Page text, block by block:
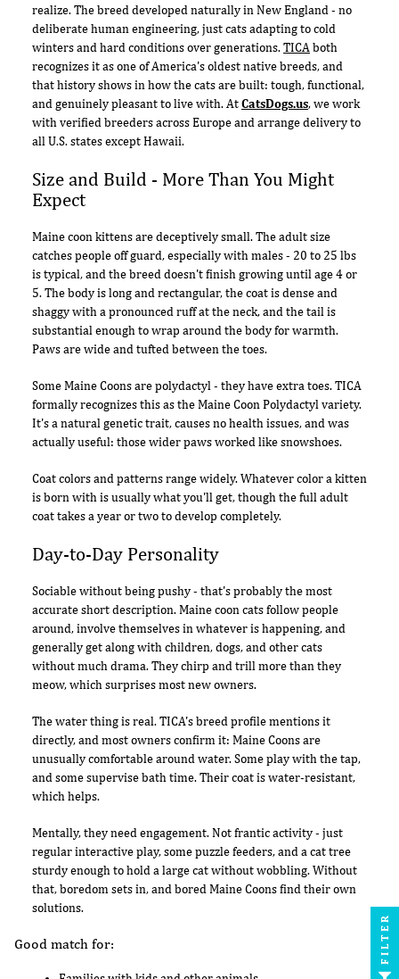
realize. The breed developed naturally in New England - no
deliberate human engineering, just cats adapting to cold
winters and hard conditions over generations.TICA both
recognizes it as one of America's oldest native breeds, and
that history shows in how the cats are built: tough, functional,
and genuinely pleasant to live with. AtCatsDogs.us, we work
with verified breeders across Europe and arrange delivery to
all U.S. states except Hawaii.
Size and Build - More Than You Might
Expect
Maine coon kittens are deceptively small. The adult size
catches people off guard, especially with males - 20 to 25 lbs
is typical, and the breed doesn't finish growing until age 4 or
5. The body is long and rectangular, the coat is dense and
shaggy with a pronounced ruff at the neck, and the tail is
substantial enough to wrap around the body for warmth.
Paws are wide and tufted between the toes.
Some Maine Coons are polydactyl - they have extra toes. TICA
formally recognizes this as the Maine Coon Polydactyl variety.
It's a natural genetic trait, causes no health issues, and was
actually useful: those wider paws worked like snowshoes.
Coat colors and patterns range widely. Whatever color a kitten
is born with is usually what you'll get, though the full adult
coat takes a year or two to develop completely.
Day-to-Day Personality
Sociable without being pushy - that's probably the most
accurate short description. Maine coon cats follow people
around, involve themselves in whatever is happening, and
generally get along with children, dogs, and other cats
without much drama. They chirp and trill more than they
meow, which surprises most new owners.
The water thing is real. TICA's breed profile mentions it
directly, and most owners confirm it: Maine Coons are
unusually comfortable around water. Some play with the tap,
and some supervise bath time. Their coat is water-resistant,
which helps.
Mentally, they need engagement. Not frantic activity - just
regular interactive play, some puzzle feeders, and a cat tree
sturdy enough to hold a large cat without wobbling. Without
that, boredom sets in, and bored Maine Coons find their own
solutions.
Good match for: FILTER